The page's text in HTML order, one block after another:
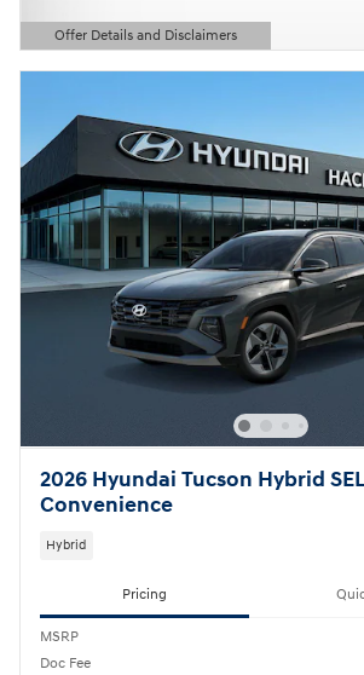
Offer Details and Disclaimers
Open Details Modal
2026 Hyundai Tucson Hybrid SEL
Convenience
Hybrid
Pricing
MSRP
Doc Fee